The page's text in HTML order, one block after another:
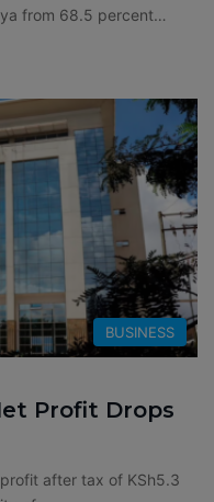
from 68.5 percent…
BUSINESS
Profit Drops
after tax of KSh5.3